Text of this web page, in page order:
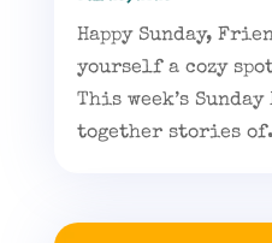
Happy Sunday,
yourself a cozy
This week’s
together stories